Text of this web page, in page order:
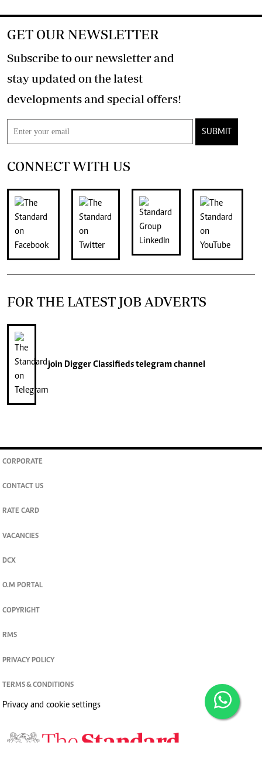
GET OUR NEWSLETTER
Subscribe to our newsletter and
stay updated on the latest
developments and special offers!
SUBMIT
CONNECT WITH US
FOR THE LATEST JOB ADVERTS
join Digger Classifiedstelegram channel
CORPORATE
CONTACT US
RATE CARD
VACANCIES
DCX
O.M PORTAL
COPYRIGHT
RMS
PRIVACY POLICY
TERMS & CONDITIONS
Privacy and cookie settings